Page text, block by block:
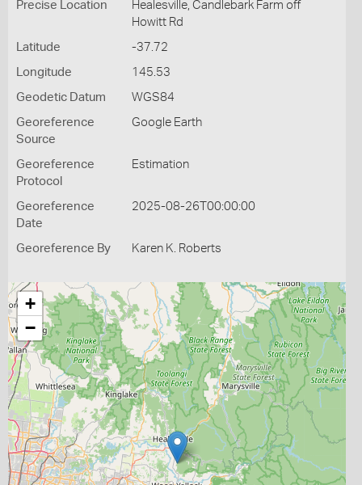
Precise Location
Healesville, Candlebark Farm off
Howitt Rd
Latitude -37.72
Longitude 145.53
Geodetic Datum WGS84
Georeference
Source
Google Earth
Georeference
Protocol
Estimation
Georeference
Date
2025-08-26T00:00:00
Georeference By Karen K. Roberts
+
−